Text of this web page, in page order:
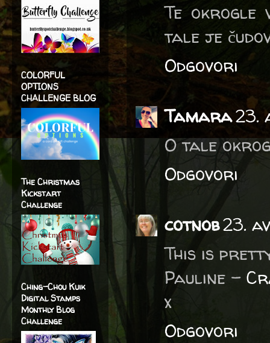
Te okrogle
tale je
Odgovori
Tamara23.
O tale
Odgovori
cotnob23.
This is
Pauline -
x
Odgovori
COLORFUL
OPTIONS
CHALLENGE BLOG
The Christmas
Kickstart
Challenge
Ching-Chou Kuik
Digital Stamps
Monthly Blog
Challenge